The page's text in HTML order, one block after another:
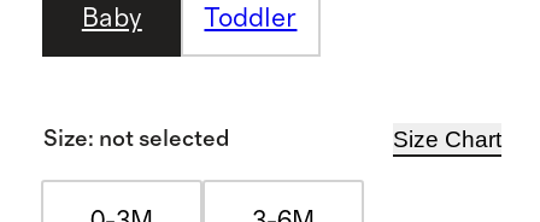
Baby Toddler
Size: not selected Size Chart